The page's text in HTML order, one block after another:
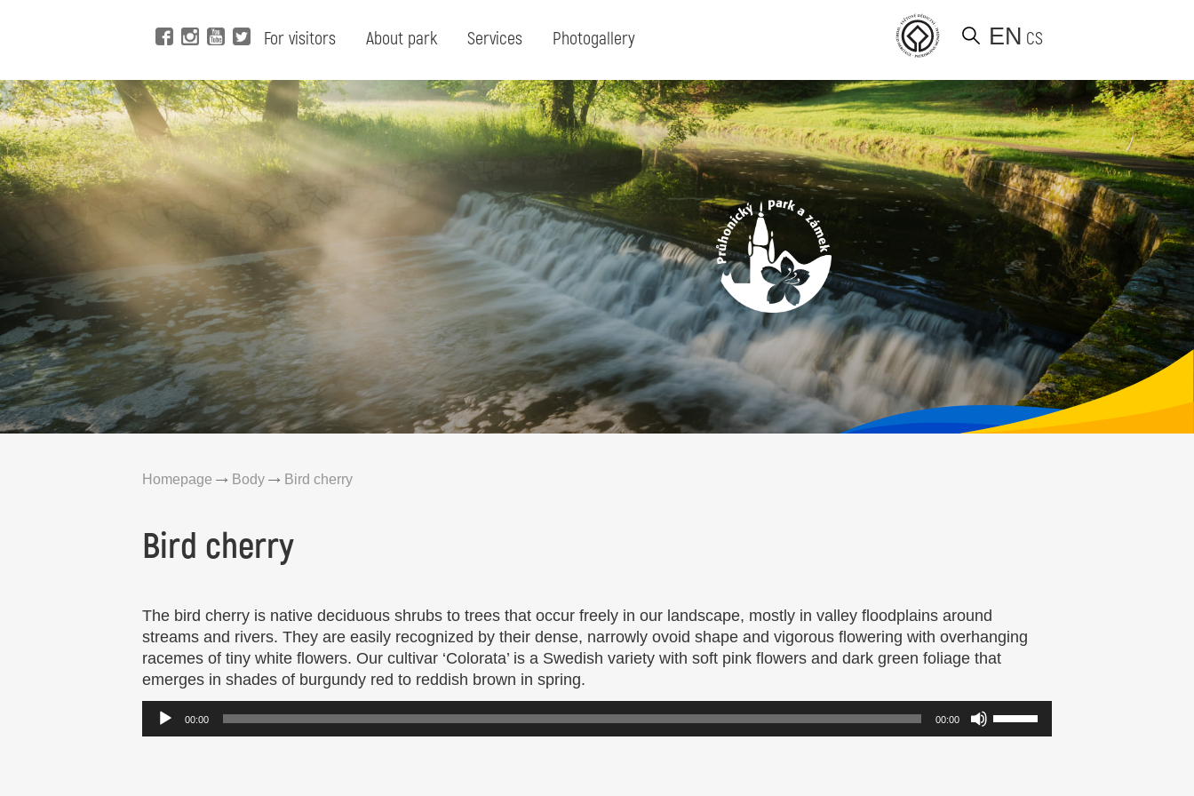
For visitors About park Services Photogallery EN CS
Search for term or expresion: Search:
Find
Homepage Body Bird cherry
Bird cherry
The bird cherry is native deciduous shrubs to trees that occur freely in our landscape, mostly in valley floodplains around
streams and rivers. They are easily recognized by their dense, narrowly ovoid shape and vigorous flowering with overhanging
racemes of tiny white flowers. Our cultivar ‘Colorata’ is a Swedish variety with soft pink flowers and dark green foliage that
emerges in shades of burgundy red to reddish brown in spring.
Audio
Player
00:00 00:00
Use
Up/Down